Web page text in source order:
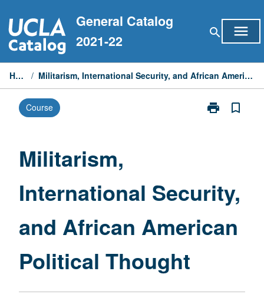
to
content
General Catalog
2021-22
search menu
Home / Militarism, International Security, and African American Political Thought
Course print
Print
American
Political
page
bookmark_border
Militarism,
International Security,
and African American
Political Thought